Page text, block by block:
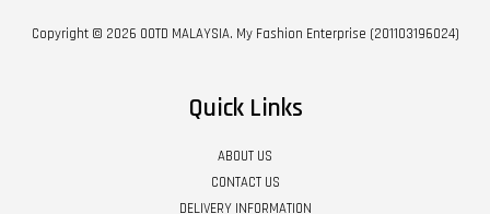
Copyright © 2026 OOTD MALAYSIA. My Fashion Enterprise (201103196024)
Quick Links
ABOUT US
CONTACT US
DELIVERY INFORMATION